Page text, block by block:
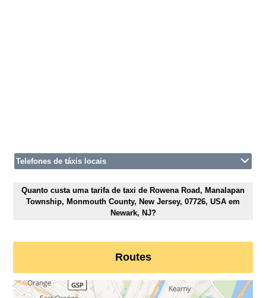
Telefones de táxis locais
Quanto custa uma tarifa de taxi de Rowena Road, Manalapan
Township, Monmouth County, New Jersey, 07726, USA em
Newark, NJ?
Routes